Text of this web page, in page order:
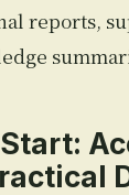
reports,